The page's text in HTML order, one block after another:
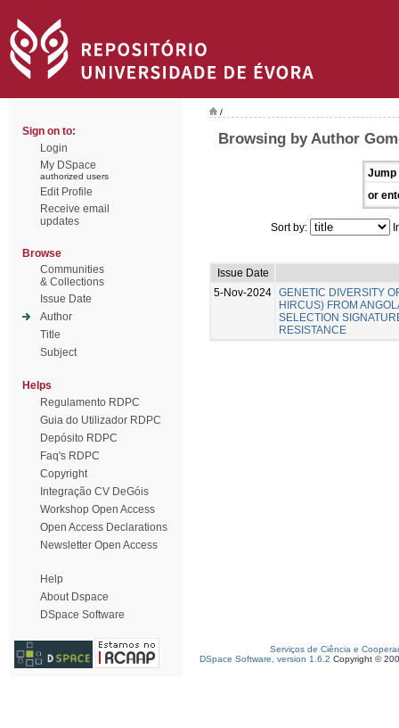
Sign on to:
Login
My DSpace
authorized users
Edit Profile
Receive email
updates
Browse
Communities
& Collections
Issue Date
Author
Title
Subject
Helps
Regulamento RDPC
Guia do Utilizador RDPC
Depósito RDPC
Faq's RDPC
Copyright
Integração CV DeGóis
Workshop Open Access
Open Access Declarations
Newsletter Open Access
Help
About Dspace
DSpace Software
/
Browsing by Author
Jump
or
Sort by:
Issue Date
5-Nov-2024 GENETIC DIVERSITY
HIRCUS) FROM
SELECTION
RESISTANCE
Serviços de Ciência e
DSpace Software, version 1.6.2 Copyright ©